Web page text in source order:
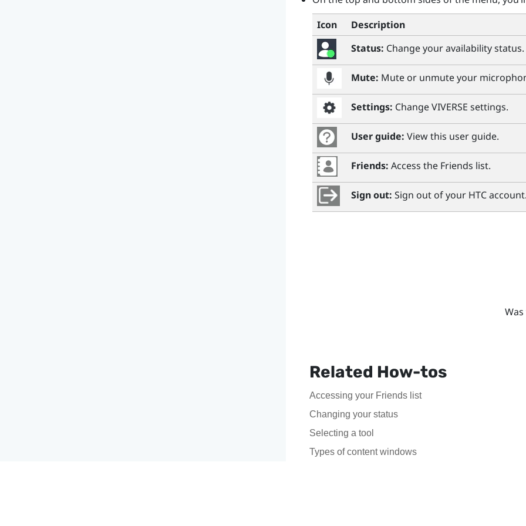
Icon
Description
Status: Change your availability status.
Mute: Mute or unmute your
Settings: ChangeVIVERSE settings.
User guide: View this user guide.
Friends: Access the Friends list.
Sign out: Sign out of your HTC account.
Related How-tos
Accessing your Friends list
Changing your status
Selecting a tool
Types of content windows